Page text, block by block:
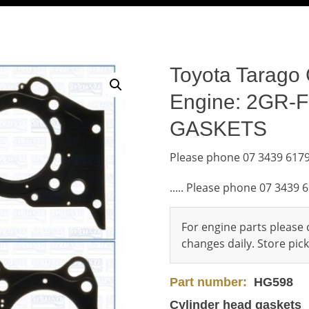
Toyota
Engine: 2GR-
GASKETS
Please phone 07 3439
..... Please phone 07 3439
For engine parts please
changes daily. Store
Part number: HG598
Cylinder head gaskets